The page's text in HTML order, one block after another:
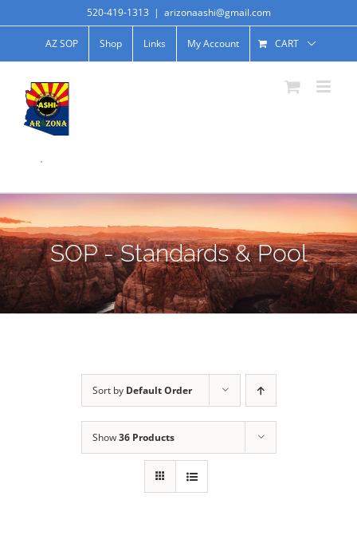
520-419-1313 | arizonaashi@gmail.com
AZ SOP Shop Links My Account CART
.
SOP - Standards & Pool
Sort by Default Order
Show36 Products